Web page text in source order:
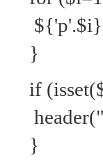
${'p'.$i}
}
if
}